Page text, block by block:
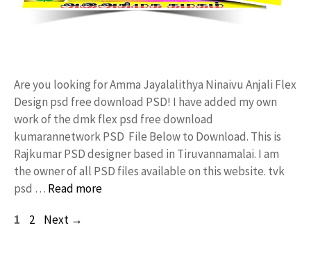
Are you looking for Amma Jayalalithya Ninaivu Anjali Flex
Design psd free download PSD! I have added my own
work of the dmk flex psd free download
kumarannetwork PSD File Below to Download. This is
Rajkumar PSD designer based in Tiruvannamalai. I am
the owner of all PSD files available on this website. tvk
psd … Read more
Page
1 Page
2 Next →